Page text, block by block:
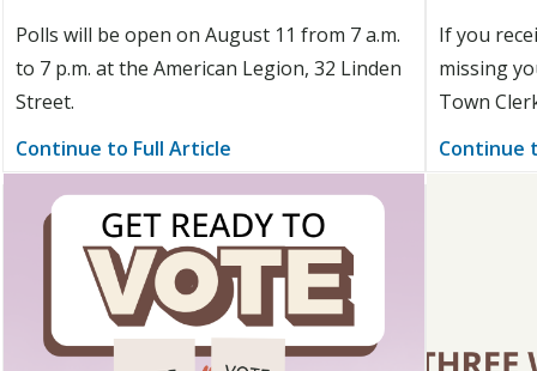
Polls will be open on August 11 from 7 a.m.
to 7 p.m. at the American Legion, 32 Linden
Street.
Continue to Full Article
If you
missing
Town
Continue